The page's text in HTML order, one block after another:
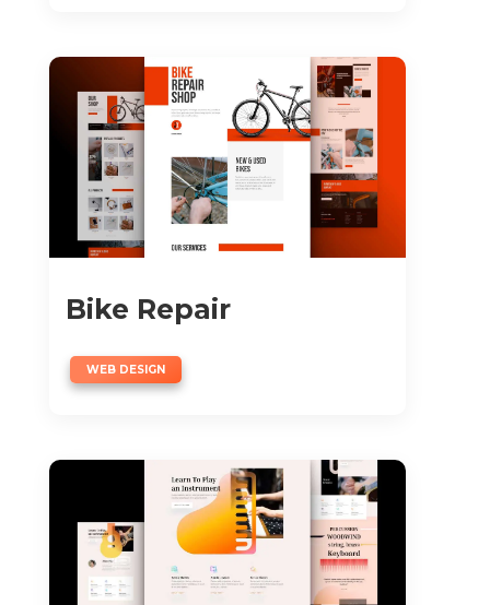
Bike Repair
WEB DESIGN